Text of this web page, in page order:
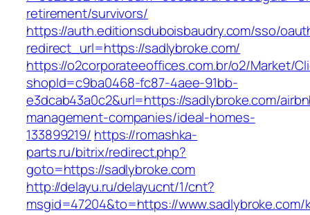
retirement/survivors/
https://auth.editionsduboisbaudry.com/sso/
redirect_url=https://sadlybroke.com/
https://o2corporateeoffices.com.br/o2/Market/
shopId=c9ba0468-fc87-4aee-91bb-
e3dcab43a0c2&url=https://sadlybroke.com/
management-companies/ideal-homes-
133899219/ https://romashka-
parts.ru/bitrix/redirect.php?
goto=https://sadlybroke.com
http://delayu.ru/delayucnt/1/cnt?
msgid=47204&to=https://